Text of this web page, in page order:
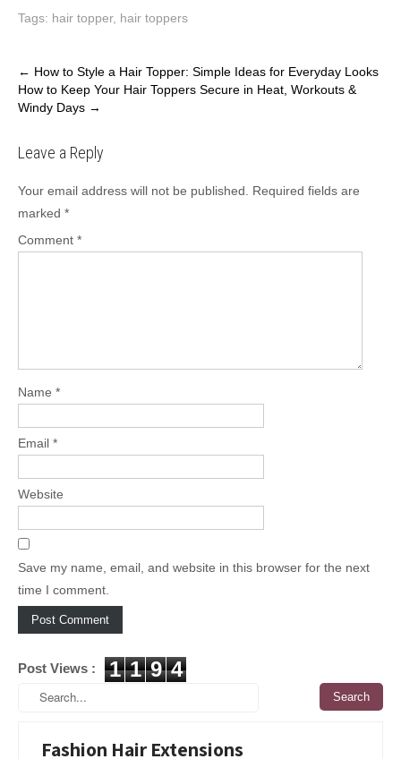
Tags: hair topper, hair toppers
Post
navigation
← How to Style a Hair Topper: Simple Ideas for Everyday Looks
How to Keep Your Hair Toppers Secure in Heat, Workouts &
Windy Days →
Leave a Reply
Your email address will not be published.
Required fields are
marked *
Comment *
Name *
Email *
Website
Save my name, email, and website in this browser for the next
time I comment.
Post Views : 1 1 9 4
Fashion Hair Extensions